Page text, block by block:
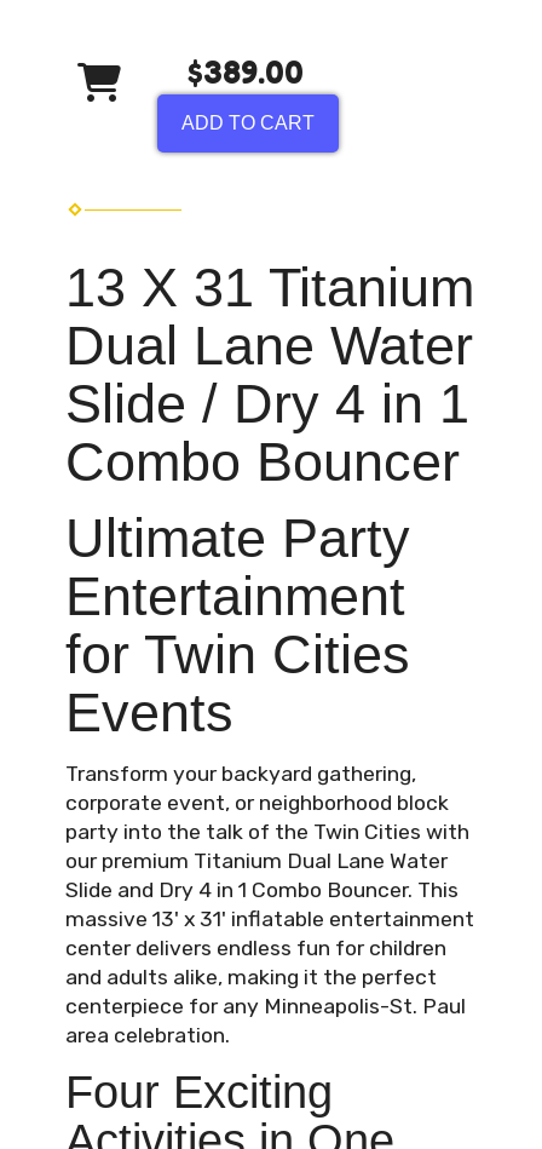
$389.00
ADD TO CART
13 X 31 Titanium
Dual Lane Water
Slide / Dry 4 in 1
Combo Bouncer
Ultimate Party
Entertainment
for Twin Cities
Events
Transform your backyard gathering,
corporate event, or neighborhood block
party into the talk of the Twin Cities with
our premium Titanium Dual Lane Water
Slide and Dry 4 in 1 Combo Bouncer. This
massive 13' x 31' inflatable entertainment
center delivers endless fun for children
and adults alike, making it the perfect
centerpiece for any Minneapolis-St. Paul
area celebration.
Four Exciting